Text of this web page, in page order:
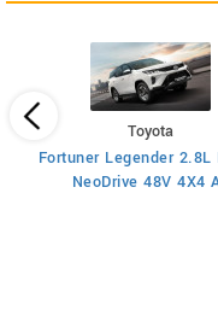
Toyota
Fortuner Legender 2.8L
NeoDrive 48V 4X4